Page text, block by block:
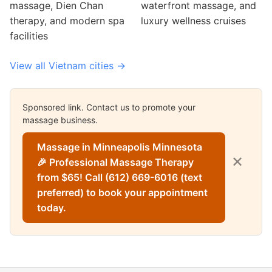
massage, Dien Chan
therapy, and modern spa
facilities
waterfront massage, and
luxury wellness cruises
View all Vietnam cities →
Sponsored link. Contact us to promote your
massage business.
Massage in Minneapolis Minnesota
🎉 Professional Massage Therapy
from $65! Call (612) 669-6016 (text
preferred) to book your appointment
today.
✕